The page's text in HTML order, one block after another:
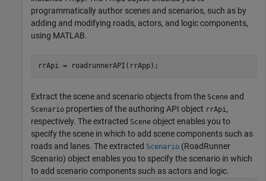
programmatically author scenes and scenarios, such as by
adding and modifying roads, actors, and logic components,
using MATLAB.
Extract the scene and scenario objects from the Scene and
Scenario properties of the authoring API object rrApi,
respectively. The extracted Scene object enables you to
specify the scene in which to add scene components such as
roads and lanes. The extracted Scenario (RoadRunner
Scenario) object enables you to specify the scenario in which
to add scenario components such as actors and logic.